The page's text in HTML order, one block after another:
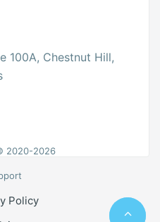
100A, Chestnut Hill,
2020-2026
Policy